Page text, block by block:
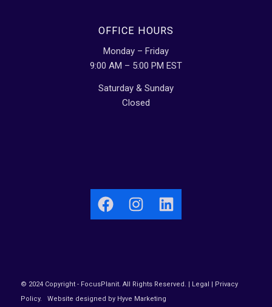
OFFICE HOURS
Monday – Friday
9:00 AM – 5:00 PM EST
Saturday & Sunday
Closed
Facebook
Instagram
LinkedIn
© 2024 Copyright - FocusPlanit. All Rights Reserved. | Legal | Privacy
Policy. Website designed by Hyve Marketing